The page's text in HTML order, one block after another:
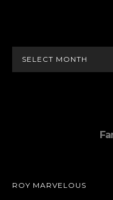
ROY MARVELOUS